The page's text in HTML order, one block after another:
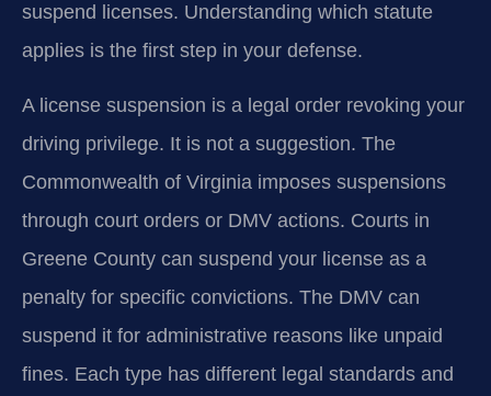
suspend licenses. Understanding which statute
applies is the first step in your defense.
A license suspension is a legal order revoking your
driving privilege. It is not a suggestion. The
Commonwealth of Virginia imposes suspensions
through court orders or DMV actions. Courts in
Greene County can suspend your license as a
penalty for specific convictions. The DMV can
suspend it for administrative reasons like unpaid
fines. Each type has different legal standards and